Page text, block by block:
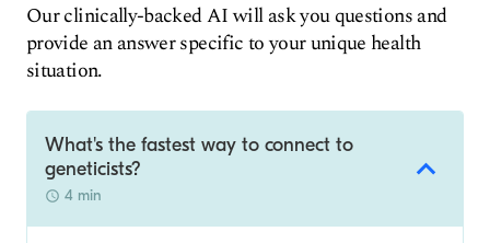
Our clinically-backed AI will ask you questions and
provide an answer specific to your unique health
situation.
What's the fastest way to connect to
geneticists?
4 min